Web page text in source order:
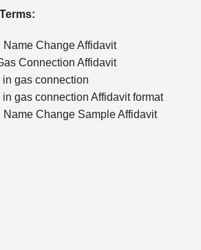
Change Affidavit
Connection Affidavit
gas connection
gas connection Affidavit format
Name Change Sample Affidavit